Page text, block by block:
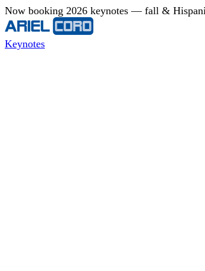
Now booking 2026 keynotes — fall &
Keynotes